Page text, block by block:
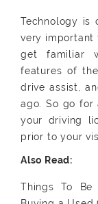
Technology is
very important
get familiar
features of
drive assist,
ago. So go
your driving
prior to your
Things To